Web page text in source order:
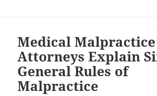
Medical Malpractice
Attorneys Explain
General Rules of
Malpractice